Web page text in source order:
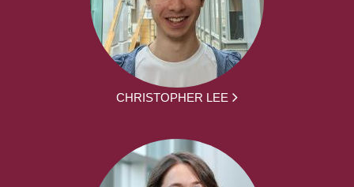
CHRISTOPHER LEE